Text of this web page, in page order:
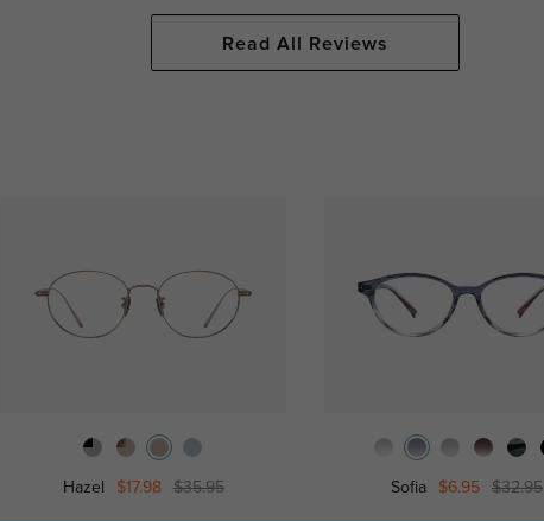
Read All Reviews
Hazel $17.98 $35.95 Sofia $6.95 $32.95